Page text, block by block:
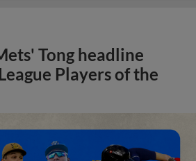
Tong headline
Players of the